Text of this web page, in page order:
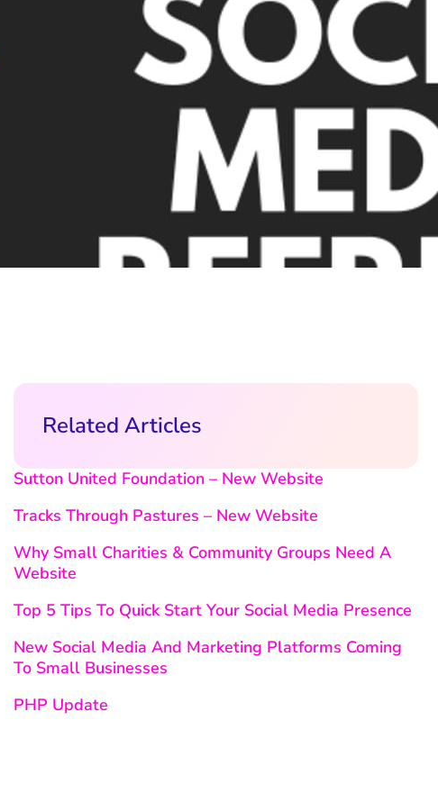
Related Articles
Sutton United Foundation – New Website
Tracks Through Pastures – New Website
Why Small Charities & Community Groups Need A
Website
Top 5 Tips To Quick Start Your Social Media Presence
New Social Media And Marketing Platforms Coming
To Small Businesses
PHP Update